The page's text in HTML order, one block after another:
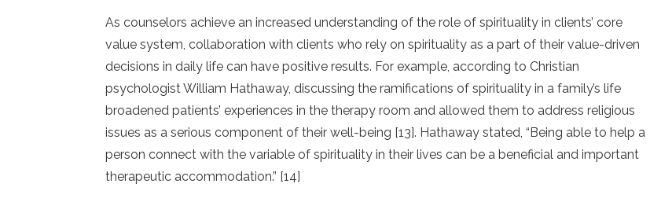
As counselors achieve an increased understanding of the role of spirituality in clients’ core
value system, collaboration with clients who rely on spirituality as a part of their value-driven
decisions in daily life can have positive results. For example, according to Christian
psychologist William Hathaway, discussing the ramifications of spirituality in a family’s life
broadened patients’ experiences in the therapy room and allowed them to address religious
issues as a serious component of their well-being [13]. Hathaway stated, “Being able to help a
person connect with the variable of spirituality in their lives can be a beneficial and important
therapeutic accommodation.” [14]